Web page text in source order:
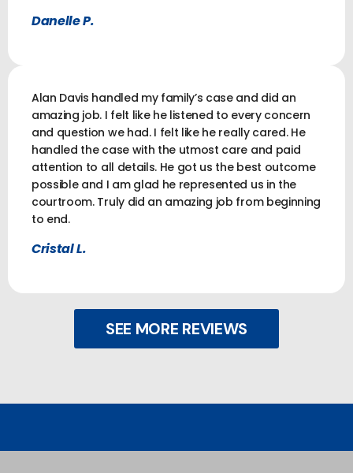
Danelle P.
Alan Davis handled my family’s case and did an
amazing job. I felt like he listened to every concern
and question we had. I felt like he really cared. He
handled the case with the utmost care and paid
attention to all details. He got us the best outcome
possible and I am glad he represented us in the
courtroom. Truly did an amazing job from beginning
to end.
Cristal L.
SEE MORE REVIEWS